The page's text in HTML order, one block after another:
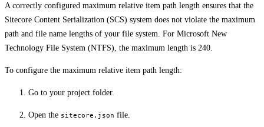
A correctly configured maximum relative item path length ensures that the
Sitecore Content Serialization (SCS) system does not violate the maximum
path and file name lengths of your file system. For Microsoft New
Technology File System (NTFS), the maximum length is 240.
To configure the maximum relative item path length:
Go to your project folder.
Open the sitecore.json file.